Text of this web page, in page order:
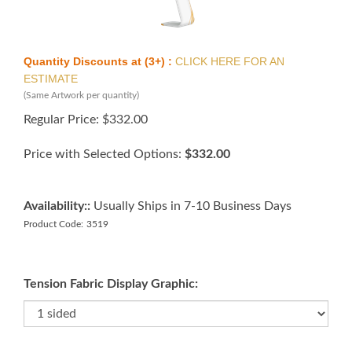
Quantity Discounts at (3+) : CLICK HERE FOR AN
ESTIMATE
(Same Artwork per quantity)
Regular Price: $332.00
Price with Selected Options: $332.00
Availability:: Usually Ships in 7-10 Business Days
Product Code: 3519
Tension Fabric Display Graphic: